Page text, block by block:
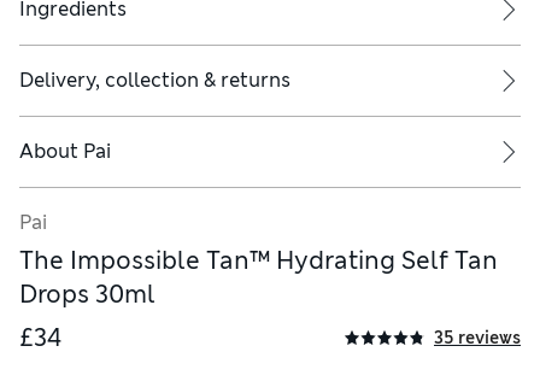
Ingredients
Delivery, collection & returns
About Pai
Pai
The Impossible Tan™ Hydrating Self Tan
Drops 30ml
£34
35 reviews